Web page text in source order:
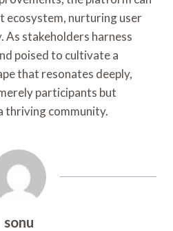
ecosystem, nurturing user
stakeholders harness
poised to cultivate a
that resonates deeply,
participants but
thriving community.
sonu